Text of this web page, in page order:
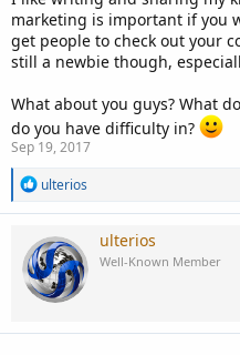
marketing is important if you
get people to check out your
still a newbie though,
What about you guys? What
do you have difficulty in?
Sep 19, 2017
R
a
c
t
i
o
n
ulterios
ulterios
Well-Known Member